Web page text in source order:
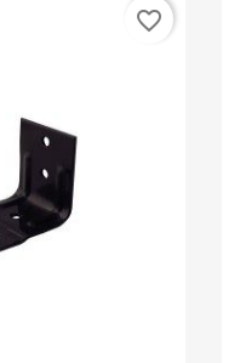
favorite_border